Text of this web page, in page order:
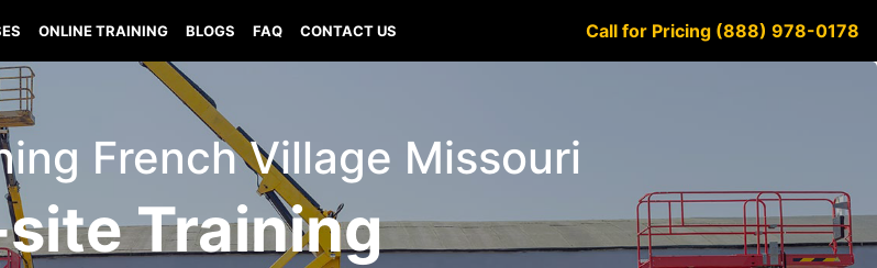
ONLINE TRAINING BLOGS FAQ CONTACT US Call for Pricing (888) 978-0178
French Village Missouri
Training